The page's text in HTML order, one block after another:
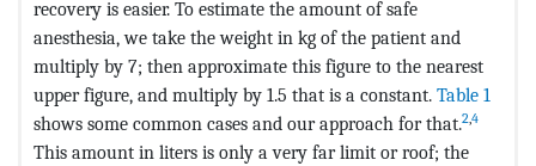
recovery is easier. To estimate the amount of safe
anesthesia, we take the weight in kg of the patient and
multiply by 7; then approximate this figure to the nearest
upper figure, and multiply by 1.5 that is a constant. Table 1
shows some common cases and our approach for that.2,4
This amount in liters is only a very far limit or roof; the